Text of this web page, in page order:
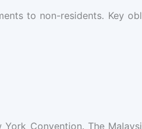
to non-residents. Key
Convention. The